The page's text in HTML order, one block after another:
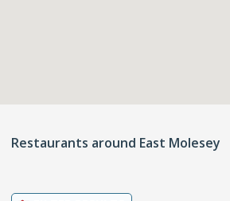
Restaurants around East Molesey